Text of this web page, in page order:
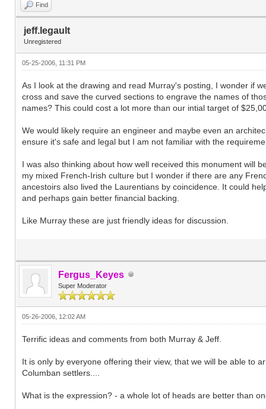
Find
jeff.legault
Unregistered
05-25-2006, 11:31 PM
As I look at the drawing and read Murray's posting, I wonder if
cross and save the curved sections to engrave the names of
names? This could cost a lot more than our intial target of
We would likely require an engineer and maybe even an
ensure it's safe and legal but I am not familiar with the
I was also thinking about how well received this monument will
my mixed French-Irish culture but I wonder if there are any
ancestoirs also lived the Laurentians by coincidence. It could
and perhaps gain better financial backing.
Like Murray these are just friendly ideas for discussion.
Fergus_Keyes
Super Moderator
05-26-2006, 12:02 AM
Terrific ideas and comments from both Murray & Jeff.
It is only by everyone offering their view, that we will be able to
Columban settlers....
What is the expression? - a whole lot of heads are better than